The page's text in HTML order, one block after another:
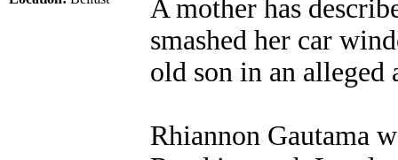
A mother has
smashed her car
old son in an alleged
Rhiannon Gautama